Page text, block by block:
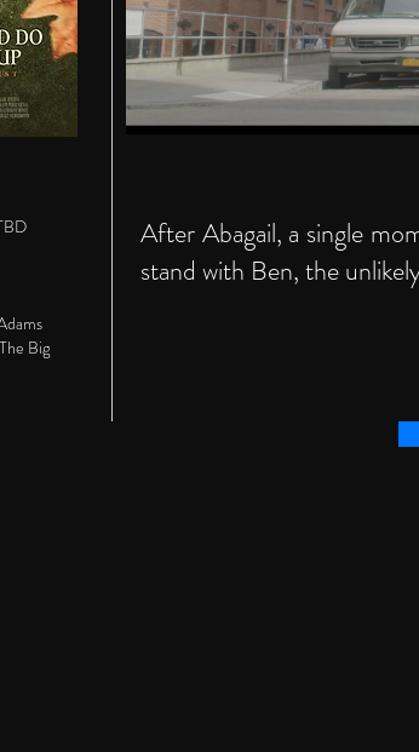
Big
After Abagail, a single
stand with Ben, the